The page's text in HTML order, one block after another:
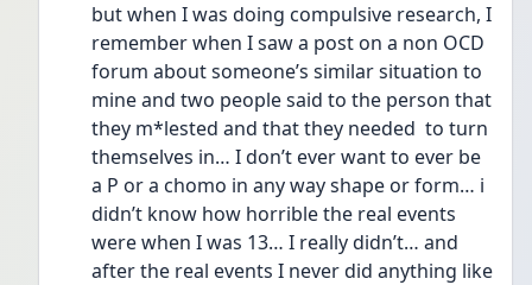
but when I was doing compulsive research, I
remember when I saw a post on a non OCD
forum about someone’s similar situation to
mine and two people said to the person that
they m*lested and that they needed  to turn
themselves in… I don’t ever want to ever be
a P or a chomo in any way shape or form… i
didn’t know how horrible the real events
were when I was 13… I really didn’t… and
after the real events I never did anything like